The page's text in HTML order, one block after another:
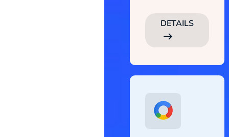
DETAILS